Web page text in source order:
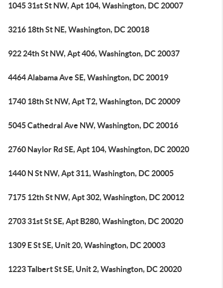
1045 31st St NW, Apt 104, Washington, DC 20007
3216 18th St NE, Washington, DC 20018
922 24th St NW, Apt 406, Washington, DC 20037
4464 Alabama Ave SE, Washington, DC 20019
1740 18th St NW, Apt T2, Washington, DC 20009
5045 Cathedral Ave NW, Washington, DC 20016
2760 Naylor Rd SE, Apt 104, Washington, DC 20020
1440 N St NW, Apt 311, Washington, DC 20005
7175 12th St NW, Apt 302, Washington, DC 20012
2703 31st St SE, Apt B280, Washington, DC 20020
1309 E St SE, Unit 20, Washington, DC 20003
1223 Talbert St SE, Unit 2, Washington, DC 20020